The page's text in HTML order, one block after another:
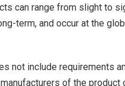
can range from slight to
term, and occur at the
not include requirements
of the product